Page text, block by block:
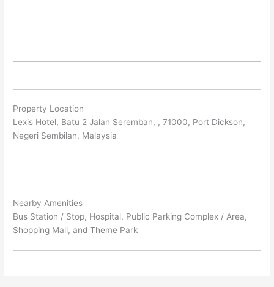
Property Location
Lexis Hotel, Batu 2 Jalan Seremban, , 71000, Port Dickson,
Negeri Sembilan, Malaysia
Nearby Amenities
Bus Station / Stop, Hospital, Public Parking Complex / Area,
Shopping Mall, and Theme Park